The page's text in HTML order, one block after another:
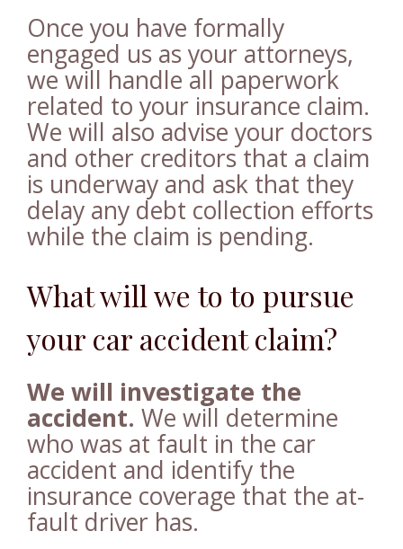
Once you have formally
engaged us as your attorneys,
we will handle all paperwork
related to your insurance claim.
We will also advise your doctors
and other creditors that a claim
is underway and ask that they
delay any debt collection efforts
while the claim is pending.
What will we to to pursue
your car accident claim?
We will investigate the
accident. We will determine
who was at fault in the car
accident and identify the
insurance coverage that the at-
fault driver has.